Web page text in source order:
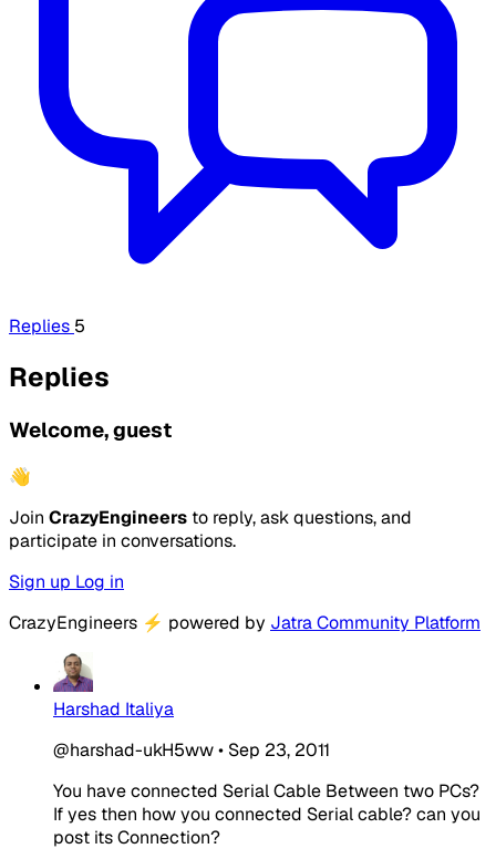
Replies 5
Replies
Welcome, guest
👋
Join CrazyEngineers to reply, ask questions, and
participate in conversations.
Sign up Log in
CrazyEngineers ⚡ powered by Jatra Community Platform
Harshad Italiya
@harshad-ukH5ww• Sep 23, 2011
You have connected Serial Cable Between two PCs?
If yes then how you connected Serial cable? can you
post its Connection?